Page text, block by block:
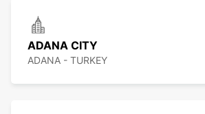
ADANA CITY
ADANA - TURKEY